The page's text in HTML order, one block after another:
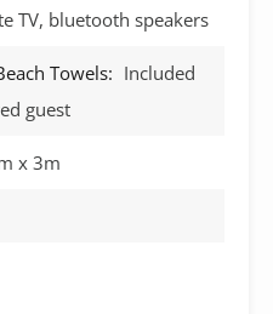
TV, bluetooth speakers
Towels: Included
guest
x 3m